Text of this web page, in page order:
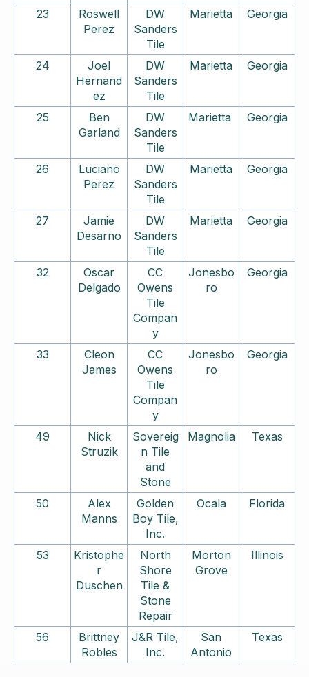
23
Roswell
Perez
DW
Sanders
Tile
Marietta Georgia
24
Joel
Hernand
ez
DW
Sanders
Tile
Marietta Georgia
25
Ben
Garland
DW
Sanders
Tile
Marietta Georgia
26
Luciano
Perez
DW
Sanders
Tile
Marietta Georgia
27
Jamie
Desarno
DW
Sanders
Tile
Marietta Georgia
32
Oscar
Delgado
CC
Owens
Tile
Compan
y
Jonesbo
ro
Georgia
33
Cleon
James
CC
Owens
Tile
Compan
y
Jonesbo
ro
Georgia
49
Nick
Struzik
Sovereig
n Tile
and
Stone
Magnolia Texas
50
Alex
Manns
Golden
Boy Tile,
Inc.
Ocala Florida
53
Kristophe
r
Duschen
North
Shore
Tile &
Stone
Repair
Morton
Grove
Illinois
56
Brittney
Robles
J&R Tile,
Inc.
San
Antonio
Texas